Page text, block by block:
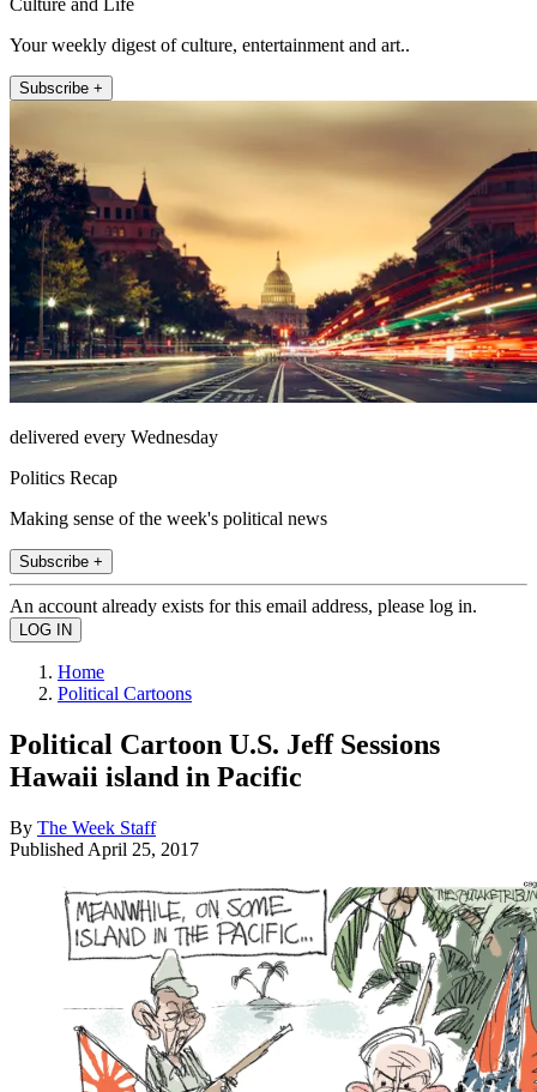
Your weekly digest of culture, entertainment and art..
Subscribe +
delivered every Wednesday
Politics Recap
Making sense of the week's political news
Subscribe +
An account already exists for this email address, please log in.
Home
Political Cartoons
Political Cartoon U.S. Jeff Sessions
Hawaii island in Pacific
By The Week Staff
Published April 25, 2017